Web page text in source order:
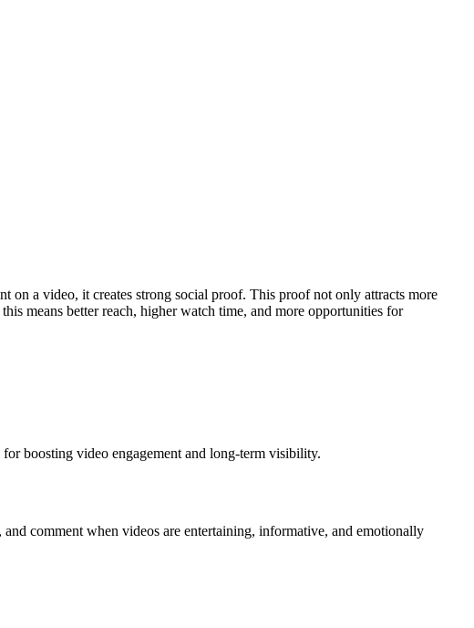
on a video, it creates strong social proof. This proof not only attracts more
means better reach, higher watch time, and more opportunities for
boosting video engagement and long-term visibility.
comment when videos are entertaining, informative, and emotionally